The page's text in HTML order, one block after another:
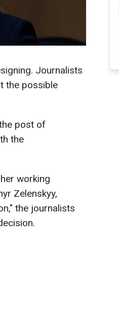
Journalists
the possible
post of
the
working
Zelenskyy,
the journalists